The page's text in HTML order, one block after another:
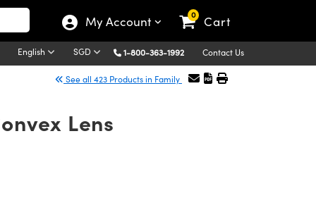
My Account 0 Cart
English SGD 1-800-363-1992 Contact Us
See all 423 Products in Family
Lens